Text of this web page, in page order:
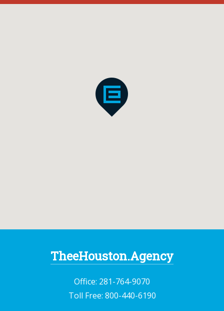
TheeHouston.Agency
Office: 281-764-9070
Toll Free: 800-440-6190